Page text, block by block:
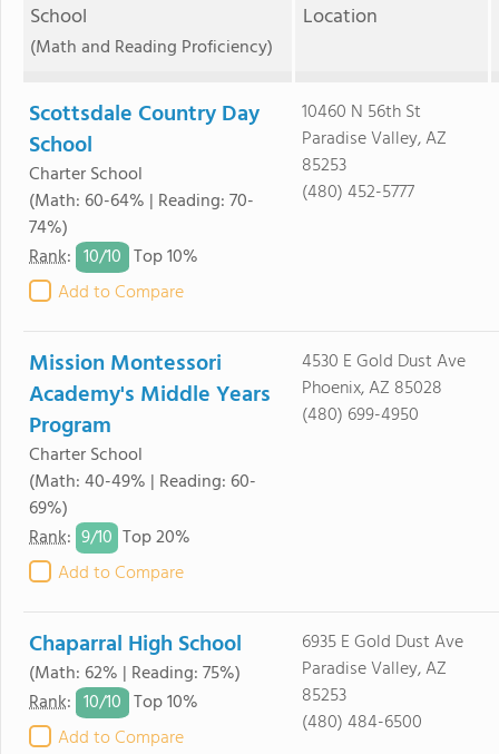
School
(Math and Reading Proficiency)
Location
Scottsdale Country Day
School
Charter School
(Math: 60-64% | Reading: 70-
74%)
Rank: 10/10 Top 10%
Add to Compare
10460 N 56th St
Paradise Valley, AZ
85253
(480) 452-5777
Mission Montessori
Academy's Middle Years
Program
Charter School
(Math: 40-49% | Reading: 60-
69%)
Rank: 9/10 Top 20%
Add to Compare
4530 E Gold Dust Ave
Phoenix, AZ 85028
(480) 699-4950
Chaparral High School
(Math: 62% | Reading: 75%)
Rank: 10/10 Top 10%
Add to Compare
6935 E Gold Dust Ave
Paradise Valley, AZ
85253
(480) 484-6500